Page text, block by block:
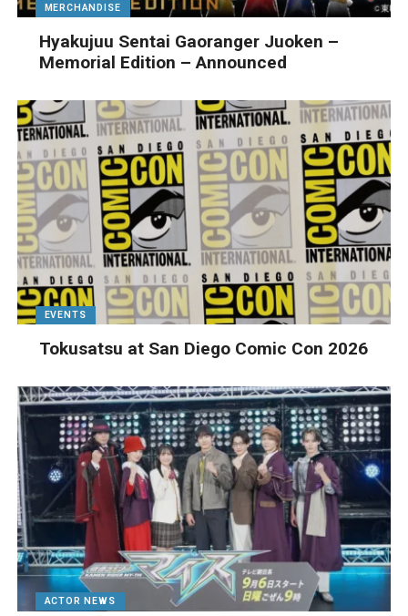
MERCHANDISE
Hyakujuu Sentai Gaoranger Juoken –
Memorial Edition – Announced
EVENTS
Tokusatsu at San Diego Comic Con 2026
ACTOR NEWS